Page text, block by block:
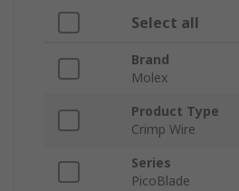
Select all
Brand
Molex
Product Type
Crimp Wire
Series
PicoBlade